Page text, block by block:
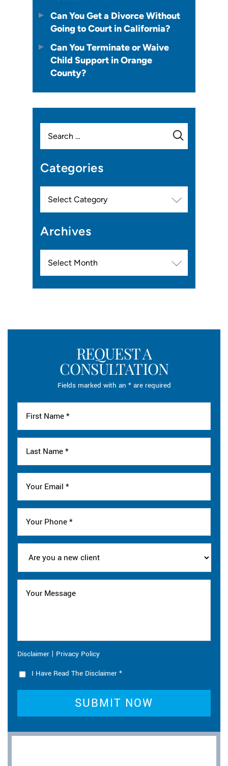
Can You Get a Divorce Without
Going to Court in California?
Can You Terminate or Waive
Child Support in Orange
County?
for:
Categories
Archives
REQUEST A
CONSULTATION
Fields marked with an * are required
Disclaimer | Privacy Policy
I Have Read The Disclaimer *